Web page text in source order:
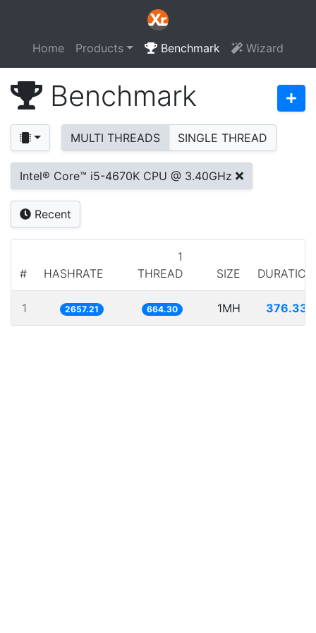
Home Products Benchmark Wizard
Benchmark
MULTI THREADS SINGLE THREAD
Intel® Core™ i5-4670K CPU @ 3.40GHz
Recent
# HASHRATE
1
THREAD
SIZE DURATION
1 2657.21 664.30 1MH 376.335